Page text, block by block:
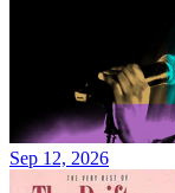
Sep 12, 2026